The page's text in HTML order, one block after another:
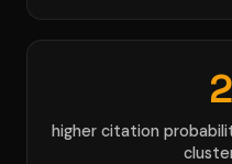
higher citation